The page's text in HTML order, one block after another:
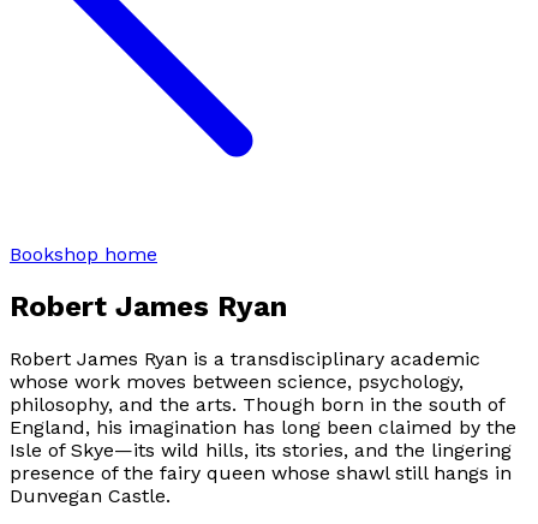
Bookshop home
Robert James Ryan
Robert James Ryan is a transdisciplinary academic
whose work moves between science, psychology,
philosophy, and the arts. Though born in the south of
England, his imagination has long been claimed by the
Isle of Skye—its wild hills, its stories, and the lingering
presence of the fairy queen whose shawl still hangs in
Dunvegan Castle.